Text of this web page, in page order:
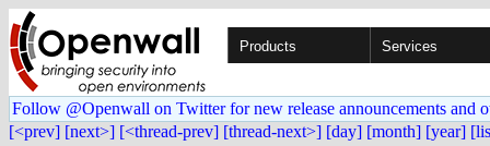
Products Services
Follow @Openwall on Twitter for new release announcements and
[<prev] [next>] [<thread-prev] [thread-next>] [day] [month] [year]